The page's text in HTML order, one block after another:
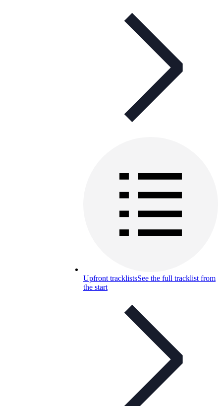
Upfront tracklistsSee the full tracklist from
the start